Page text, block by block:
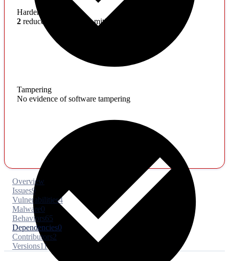
Hardening
2 reduced effectiveness mitigations
Tampering
No evidence of software tampering
Overview
Issues9
Vulnerabilities4
Malware0
Behaviors65
Dependencies0
Contributors2
Versions11